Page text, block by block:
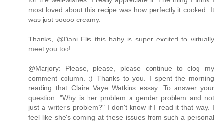
most loved about this recipe was how perfectly it cooked. It
was just soooo creamy.
Thanks, @Dani Elis this baby is super excited to virtually
meet you too!
@Marjory: Please, please, please continue to clog my
comment column. :) Thanks to you, I spent the morning
reading that Claire Vaye Watkins essay. To answer your
question: "Why is her problem a gender problem and not
just a writer's problem?" I don't know if I read it that way. I
feel like she's coming at these issues from such a personal